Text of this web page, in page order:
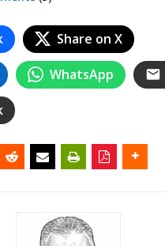
Share on X
WhatsApp